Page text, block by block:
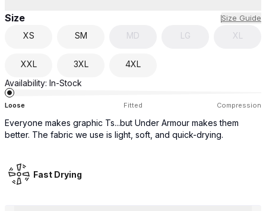
Size Size Guide
XS SM MD LG XL
XXL 3XL
4XL
Availability: In-Stock
Loose Fitted Compression
Everyone makes graphic Ts...but Under Armour makes them
better. The fabric we use is light, soft, and quick-drying.
Fast Drying